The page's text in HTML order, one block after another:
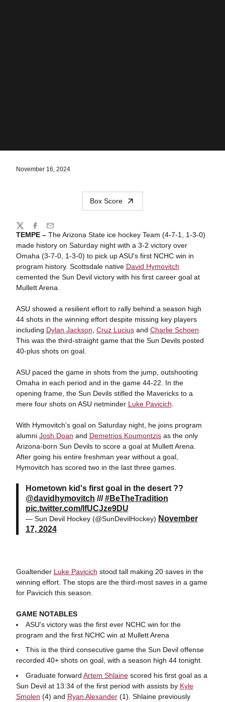
November 16, 2024
Box Score
TEMPE – The Arizona State ice hockey Team (4-7-1, 1-3-0)
made history on Saturday night with a 3-2 victory over
Omaha (3-7-0, 1-3-0) to pick up ASU's first NCHC win in
program history. Scottsdale native David Hymovitch
cemented the Sun Devil victory with his first career goal at
Mullett Arena.
ASU showed a resilient effort to rally behind a season high
44 shots in the winning effort despite missing key players
including Dylan Jackson Cruz Luciusand Charlie Schoen
This was the third-straight game that the Sun Devils posted
40-plus shots on goal.
ASU paced the game in shots from the jump, outshooting
Omaha in each period and in the game 44-22. In the
opening frame, the Sun Devils stifled the Mavericks to a
mere four shots on ASU netminder Luke Pavicich
With Hymovitch's goal on Saturday night, he joins program
alumni Josh Doan and Demetrios Koumontzisas the only
Arizona-born Sun Devils to score a goal at Mullett Arena.
After going his entire freshman year without a goal,
Hymovitch has scored two in the last three games.
Hometown kid's first goal in the desert ??
@davidhymovitch ///#BeTheTradition
pic.twitter.com/lfUCJze9DU
— Sun Devil Hockey (@SunDevilHockey) November
17, 2024
Goaltender Luke Pavicich stood tall making 20 saves in the
winning effort. The stops are the third-most saves in a game
for Pavicich this season.
GAME NOTABLES
ASU's victory was the first ever NCHC win for the
program and the first NCHC win at Mullett Arena
This is the third consecutive game the Sun Devil offense
recorded 40+ shots on goal, with a season high 44 tonight.
Graduate forward Artem Shlainescored his first goal as a
Sun Devil at 13:34 of the first period with assists by Kyle
Smolen (4) and Ryan Alexander(1). Shlaine previously
Share
TwitterFacebook
Email